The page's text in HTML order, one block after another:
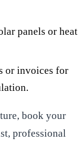
panels or heat
or invoices for
book your
professional